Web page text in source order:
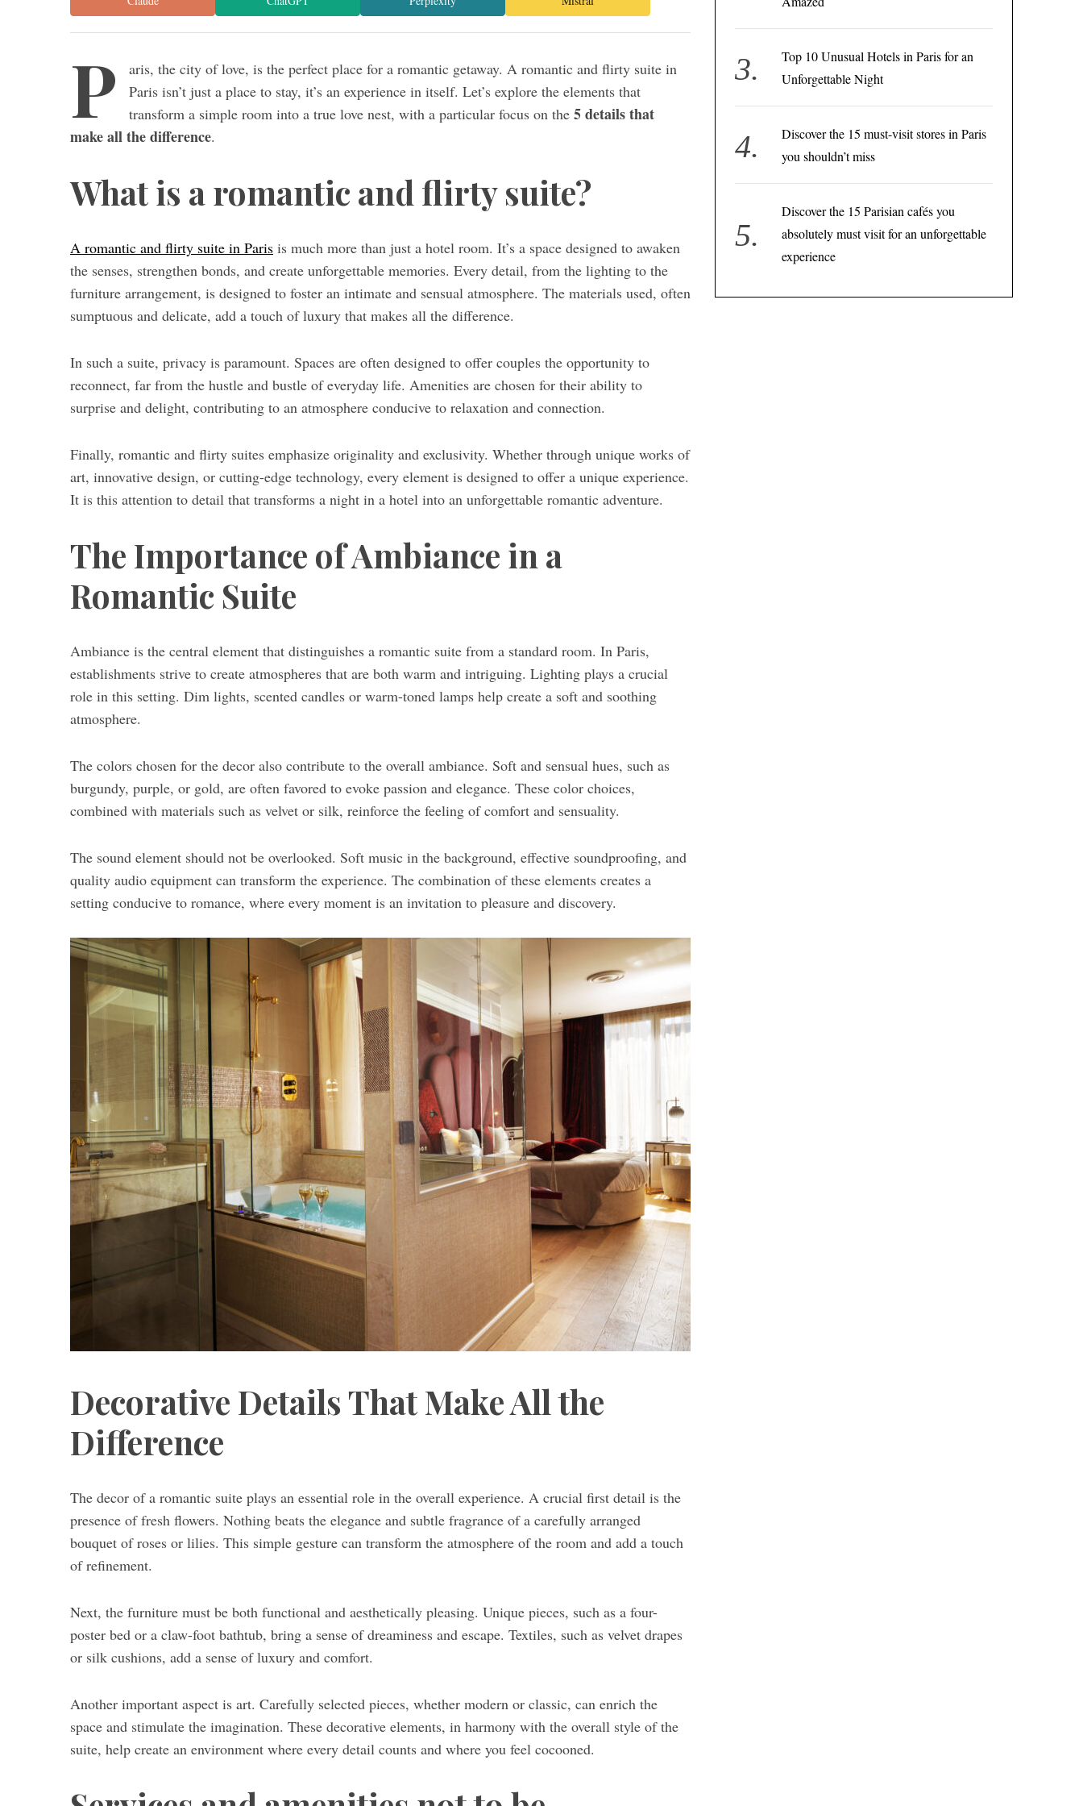
P
aris, the city of love, is the perfect place for a romantic getaway. A romantic and flirty suite in
Paris isn’t just a place to stay, it’s an experience in itself. Let’s explore the elements that
transform a simple room into a true love nest, with a particular focus on the 5 details that
make all the difference.
What is a romantic and flirty suite?
A romantic and flirty suite in Paris is much more than just a hotel room. It’s a space designed to awaken
the senses, strengthen bonds, and create unforgettable memories. Every detail, from the lighting to the
furniture arrangement, is designed to foster an intimate and sensual atmosphere. The materials used, often
sumptuous and delicate, add a touch of luxury that makes all the difference.
In such a suite, privacy is paramount. Spaces are often designed to offer couples the opportunity to
reconnect, far from the hustle and bustle of everyday life. Amenities are chosen for their ability to
surprise and delight, contributing to an atmosphere conducive to relaxation and connection.
Finally, romantic and flirty suites emphasize originality and exclusivity. Whether through unique works of
art, innovative design, or cutting-edge technology, every element is designed to offer a unique experience.
It is this attention to detail that transforms a night in a hotel into an unforgettable romantic adventure.
The Importance of Ambiance in a
Romantic Suite
Ambiance is the central element that distinguishes a romantic suite from a standard room. In Paris,
establishments strive to create atmospheres that are both warm and intriguing. Lighting plays a crucial
role in this setting. Dim lights, scented candles or warm-toned lamps help create a soft and soothing
atmosphere.
The colors chosen for the decor also contribute to the overall ambiance. Soft and sensual hues, such as
burgundy, purple, or gold, are often favored to evoke passion and elegance. These color choices,
combined with materials such as velvet or silk, reinforce the feeling of comfort and sensuality.
The sound element should not be overlooked. Soft music in the background, effective soundproofing, and
quality audio equipment can transform the experience. The combination of these elements creates a
setting conducive to romance, where every moment is an invitation to pleasure and discovery.
Decorative Details That Make All the
Difference
The decor of a romantic suite plays an essential role in the overall experience. A crucial first detail is the
presence of fresh flowers. Nothing beats the elegance and subtle fragrance of a carefully arranged
bouquet of roses or lilies. This simple gesture can transform the atmosphere of the room and add a touch
of refinement.
Next, the furniture must be both functional and aesthetically pleasing. Unique pieces, such as a four-
poster bed or a claw-foot bathtub, bring a sense of dreaminess and escape. Textiles, such as velvet drapes
or silk cushions, add a sense of luxury and comfort.
Another important aspect is art. Carefully selected pieces, whether modern or classic, can enrich the
space and stimulate the imagination. These decorative elements, in harmony with the overall style of the
suite, help create an environment where every detail counts and where you feel cocooned.
Top 10 Unusual Hotels in Paris for an
Unforgettable Night
Discover the 15 must-visit stores in Paris
you shouldn’t miss
Discover the 15 Parisian cafés you
absolutely must visit for an unforgettable
experience
e
a
r
f
o
: